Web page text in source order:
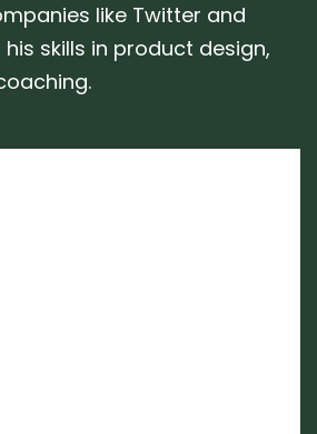
like Twitter and
skills in product design,